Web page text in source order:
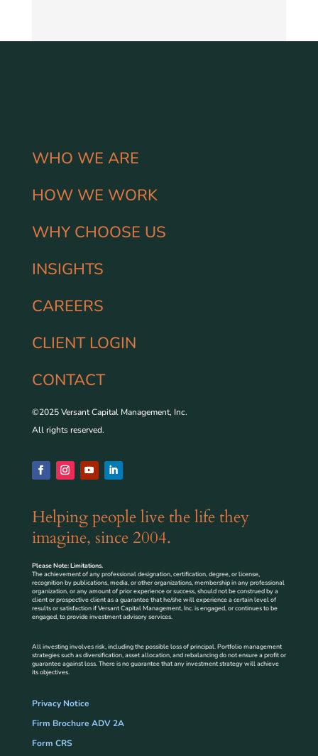
WHO WE ARE
HOW WE WORK
WHY CHOOSE US
INSIGHTS
CAREERS
CLIENT LOGIN
CONTACT
©2025 Versant Capital Management, Inc.
All rights reserved.
Helping people live the life they
imagine, since 2004.
Please Note: Limitations.
The achievement of any professional designation, certification, degree, or license,
recognition by publications, media, or other organizations, membership in any professional
organization, or any amount of prior experience or success, should not be construed by a
client or prospective client as a guarantee that he/she will experience a certain level of
results or satisfaction if Versant Capital Management, Inc. is engaged, or continues to be
engaged, to provide investment advisory services.
All investing involves risk, including the possible loss of principal. Portfolio management
strategies such as diversification, asset allocation, and rebalancing do not ensure a profit or
guarantee against loss. There is no guarantee that any investment strategy will achieve
its objectives.
Privacy Notice
Firm Brochure ADV 2A
Form CRS